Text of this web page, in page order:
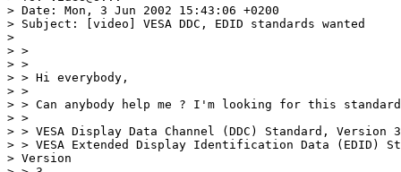
> Date: Mon, 3 Jun 2002 15:43:06 +0200
> Subject: [video] VESA DDC, EDID standards wanted
>
> >
> >
> > Hi everybody,
> >
> > Can anybody help me ? I'm looking for this
> >
> > VESA Display Data Channel (DDC) Standard, Version
> > VESA Extended Display Identification Data (EDID)
> Version